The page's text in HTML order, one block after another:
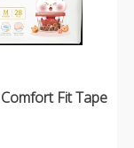
Fit Tape